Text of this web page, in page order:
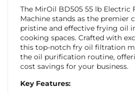
The MirOil BD505 55 lb Electric
Machine stands as the premier
pristine and effective frying oil
cooking spaces. Crafted with
this top-notch fry oil filtration
the oil purification routine,
cost savings for your business.
Key Features: